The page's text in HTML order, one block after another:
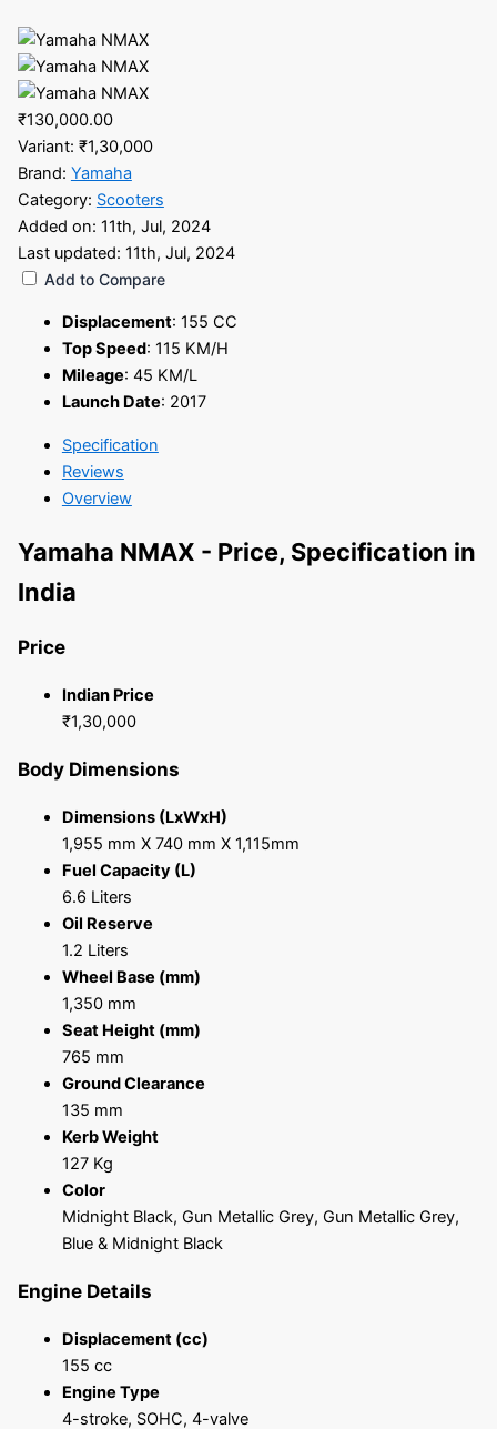
₹130,000.00
Variant: ₹1,30,000
Brand: Yamaha
Category: Scooters
Added on: 11th, Jul, 2024
Last updated: 11th, Jul, 2024
Add to Compare
Displacement: 155 CC
Top Speed: 115 KM/H
Mileage: 45 KM/L
Launch Date: 2017
Specification
Reviews
Overview
Yamaha NMAX - Price, Specification in
India
Price
Indian Price
₹1,30,000
Body Dimensions
Dimensions (LxWxH)
1,955 mm X 740 mm X 1,115mm
Fuel Capacity (L)
6.6 Liters
Oil Reserve
1.2 Liters
Wheel Base (mm)
1,350 mm
Seat Height (mm)
765 mm
Ground Clearance
135 mm
Kerb Weight
127 Kg
Color
Midnight Black, Gun Metallic Grey, Gun Metallic Grey,
Blue & Midnight Black
Engine Details
Displacement (cc)
155 cc
Engine Type
4-stroke, SOHC, 4-valve